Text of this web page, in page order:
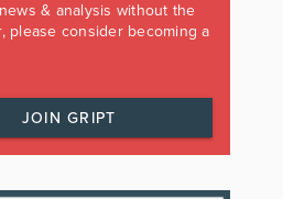
& analysis without the
please consider becoming a
JOIN GRIPT